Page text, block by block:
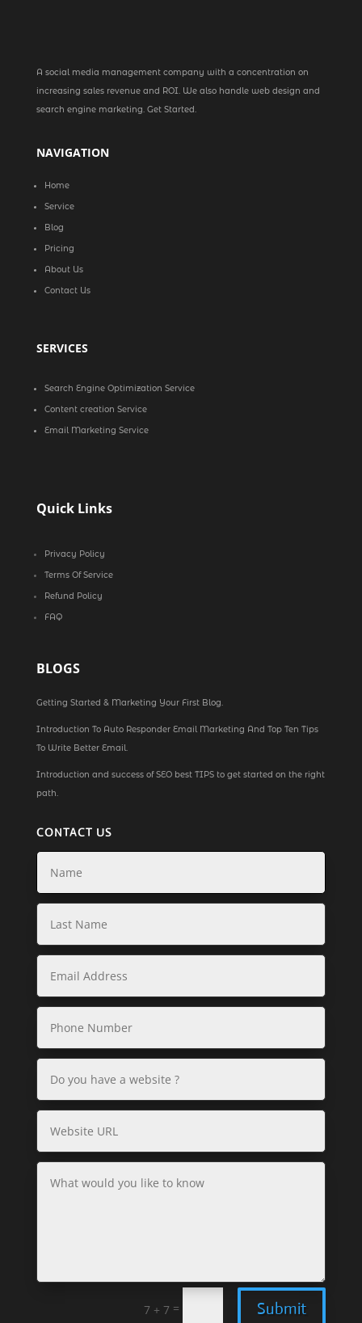
A social media management company with a concentration on
increasing sales revenue and ROI. We also handle web design and
search engine marketing. Get Started.
NAVIGATION
Home
Service
Blog
Pricing
About Us
Contact Us
SERVICES
Search Engine Optimization Service
Content creation Service
Email Marketing Service
Quick Links
Privacy Policy
Terms Of Service
Refund Policy
FAQ
BLOGS
Getting Started & Marketing Your First Blog.
Introduction To Auto Responder Email Marketing And Top Ten Tips
To Write Better Email.
Introduction and success of SEO best TIPS to get started on the right
path.
CONTACT US
7 + 7 = Submit